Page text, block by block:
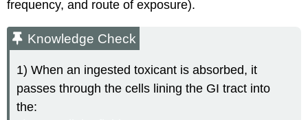
frequency, and route of exposure).
Knowledge Check
1) When an ingested toxicant is absorbed, it
passes through the cells lining the GI tract into
the: